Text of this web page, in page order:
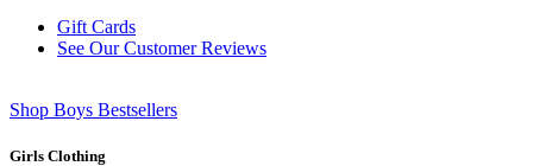
Gift Cards
See Our Customer Reviews
Shop Boys Bestsellers
Girls Clothing